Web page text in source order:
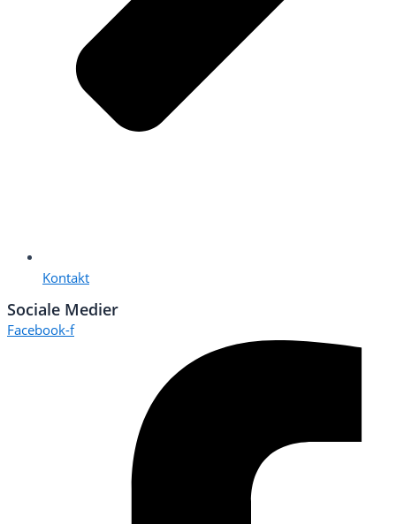
Kontakt
Sociale Medier
Facebook-f